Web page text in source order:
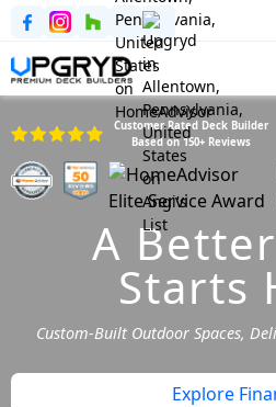
Customer Rated Deck Builder
Based on 150+ Reviews
A
Starts
Custom-Built Outdoor Spaces,
Explore